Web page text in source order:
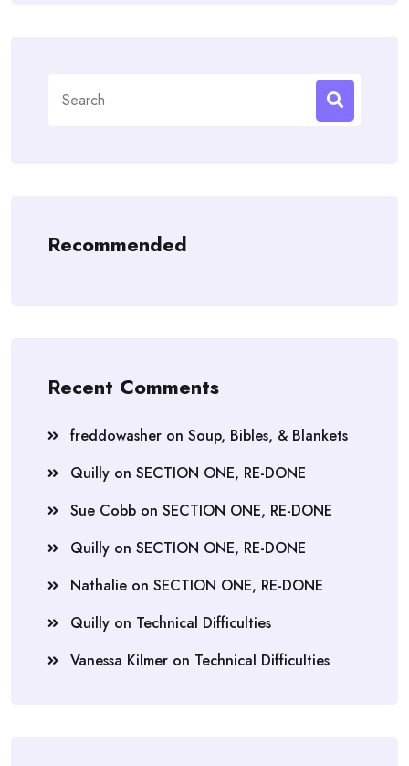
for:
Recommended
Recent Comments
freddowasher on Soup, Bibles, & Blankets
Quilly on SECTION ONE, RE-DONE
Sue Cobb on SECTION ONE, RE-DONE
Quilly on SECTION ONE, RE-DONE
Nathalie on SECTION ONE, RE-DONE
Quilly on Technical Difficulties
Vanessa Kilmer on Technical Difficulties